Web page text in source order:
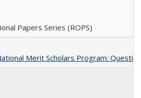
Papers Series (ROPS)
Merit Scholars Program: